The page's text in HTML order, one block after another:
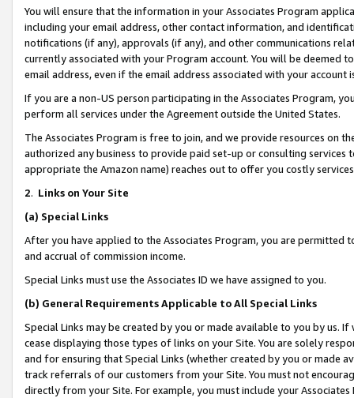
You will ensure that the information in your Associates Program
including your email address, other contact information, and
notifications (if any), approvals (if any), and other communications
currently associated with your Program account. You will be deemed
email address, even if the email address associated with your account
If you are a non-US person participating in the Associates Program,
perform all services under the Agreement outside the United States.
The Associates Program is free to join, and we provide resources on
authorized any business to provide paid set-up or consulting
appropriate the Amazon name) reaches out to offer you costly
2. Links on Your Site
(a) Special Links
After you have applied to the Associates Program, you are permitted
and accrual of commission income.
Special Links must use the Associates ID we have assigned to you.
(b) General Requirements Applicable to All Special Links
Special Links may be created by you or made available to you by us.
cease displaying those types of links on your Site. You are solely
and for ensuring that Special Links (whether created by you or
track referrals of our customers from your Site. You must not
directly from your Site. For example, you must include your